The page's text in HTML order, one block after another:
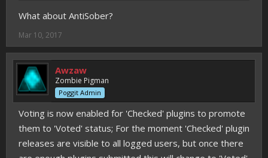
What about AntiSober?
Mar 10, 2017
Awzaw
Zombie Pigman
Poggit Admin
Voting is now enabled for 'Checked' plugins to promote
them to 'Voted' status; For the moment 'Checked' plugin
releases are visible to all logged users, but once there